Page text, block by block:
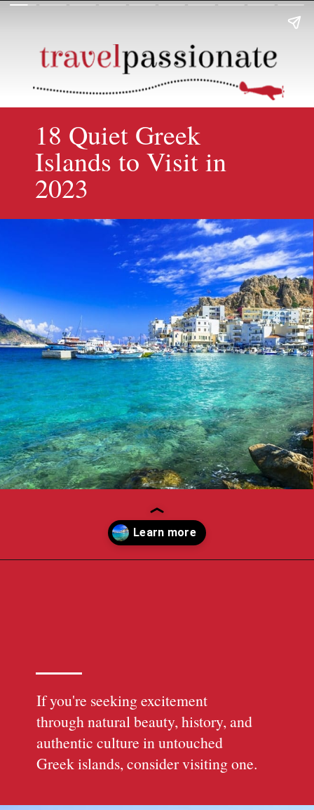
18 Quiet Greek
Islands to Visit in
2023
If you're seeking excitement
through natural beauty, history, and
authentic culture in untouched
Greek islands, consider visiting one.